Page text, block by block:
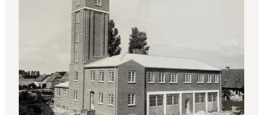
Outdoor and bike
Where to eat
Where to stay